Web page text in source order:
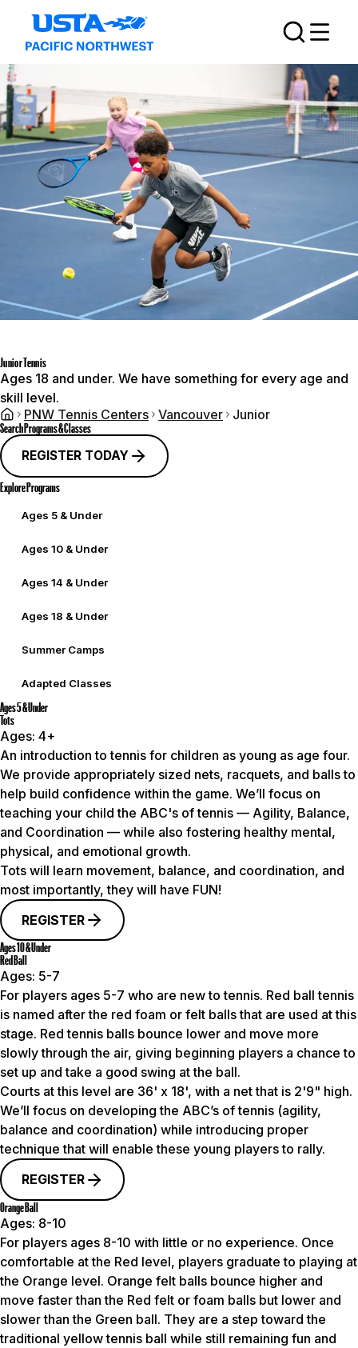
Junior Tennis
Ages 18 and under. We have something for every age and
skill level.
PNW Tennis Centers Vancouver Junior
Search Programs & Classes
REGISTER TODAY
Explore Programs
Ages 5 & Under
Ages 10 & Under
Ages 14 & Under
Ages 18 & Under
Summer Camps
Adapted Classes
Ages 5 & Under
Tots
Ages: 4+
An introduction to tennis for children as young as age four.
We provide appropriately sized nets, racquets, and balls to
help build confidence within the game. We’ll focus on
teaching your child the ABC's of tennis — Agility, Balance,
and Coordination — while also fostering healthy mental,
physical, and emotional growth.
Tots will learn movement, balance, and coordination, and
most importantly, they will have FUN!
REGISTER
Ages 10 & Under
Red Ball
Ages: 5-7
For players ages 5-7 who are new to tennis. Red ball tennis
is named after the red foam or felt balls that are used at this
stage. Red tennis balls bounce lower and move more
slowly through the air, giving beginning players a chance to
set up and take a good swing at the ball.
Courts at this level are 36' x 18', with a net that is 2'9" high.
We’ll focus on developing the ABC’s of tennis (agility,
balance and coordination) while introducing proper
technique that will enable these young players to rally.
REGISTER
Orange Ball
Ages: 8-10
For players ages 8-10 with little or no experience. Once
comfortable at the Red level, players graduate to playing at
the Orange level. Orange felt balls bounce higher and
move faster than the Red felt or foam balls but lower and
slower than the Green ball. They are a step toward the
traditional yellow tennis ball while still remaining fun and